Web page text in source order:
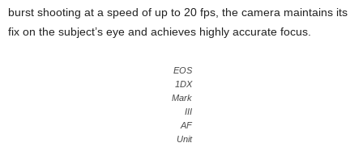
burst shooting at a speed of up to 20 fps, the camera maintains its
fix on the subject’s eye and achieves highly accurate focus.
EOS
1DX
Mark
III
AF
Unit